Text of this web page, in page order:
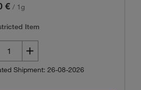
€ / 1g
Item
Shipment: 26-08-2026